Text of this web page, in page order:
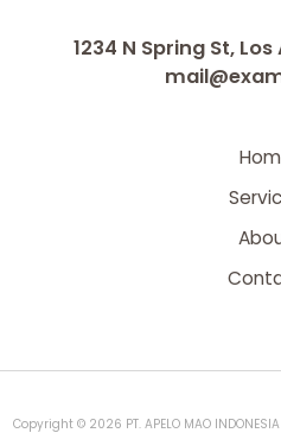
1234 N Spring St,
Copyright © 2026 PT. APELO MAO